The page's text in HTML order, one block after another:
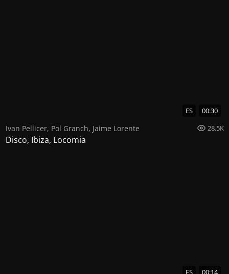
ES 00:30
Ivan Pellicer, Pol Granch, Jaime Lorente 28.5K
Disco, Ibiza, Locomia
ES 00:14